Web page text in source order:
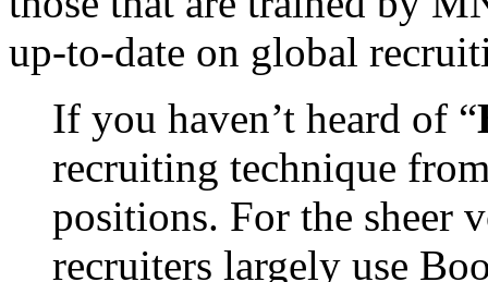
up-to-date on global
If you haven’t heard of “
recruiting technique
positions. For the sheer
recruiters largely use